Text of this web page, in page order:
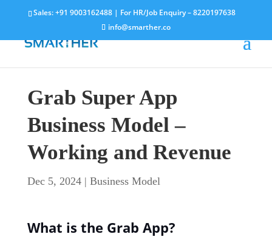
Sales:+91 9003162488 | For HR/Job Enquiry –8220197638
info@smarther.co
Grab Super App
Business Model –
Working and Revenue
Dec 5, 2024| Business Model
What is the Grab App?